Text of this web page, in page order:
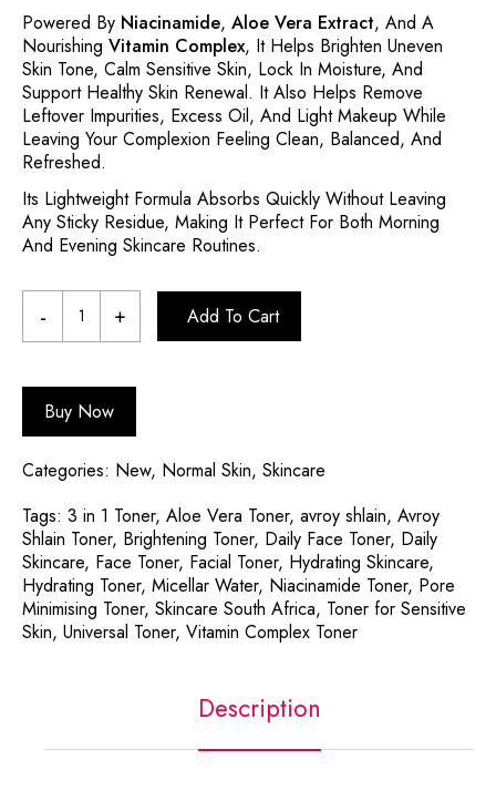
Powered By Niacinamide, Aloe Vera Extract, And A
Nourishing Vitamin Complex, It Helps Brighten Uneven
Skin Tone, Calm Sensitive Skin, Lock In Moisture, And
Support Healthy Skin Renewal. It Also Helps Remove
Leftover Impurities, Excess Oil, And Light Makeup While
Leaving Your Complexion Feeling Clean, Balanced, And
Refreshed.
Its Lightweight Formula Absorbs Quickly Without Leaving
Any Sticky Residue, Making It Perfect For Both Morning
And Evening Skincare Routines.
Add To Cart
Buy Now
Categories: New, Normal Skin, Skincare
Tags: 3 in 1 Toner, Aloe Vera Toner, avroy shlain, Avroy
Shlain Toner, Brightening Toner, Daily Face Toner, Daily
Skincare, Face Toner, Facial Toner, Hydrating Skincare,
Hydrating Toner, Micellar Water, Niacinamide Toner, Pore
Minimising Toner, Skincare South Africa, Toner for Sensitive
Skin, Universal Toner, Vitamin Complex Toner
Description